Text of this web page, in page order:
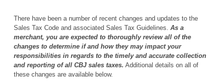
There have been a number of recent changes and updates to the
Sales Tax Code and associated Sales Tax Guidelines. As a
merchant, you are expected to thoroughly review all of the
changes to determine if and how they may impact your
responsibilities in regards to the timely and accurate collection
and reporting of all CBJ sales taxes. Additional details on all of
these changes are available below.